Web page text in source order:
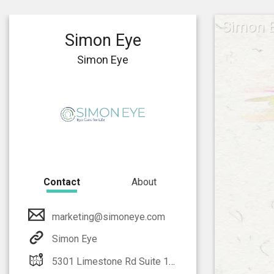
Simon
Simon Eye
Simon Eye
Contact About
marketing@simoneye.com
Simon Eye
5301 Limestone Rd Suite 128 Wilmington, DE 19808